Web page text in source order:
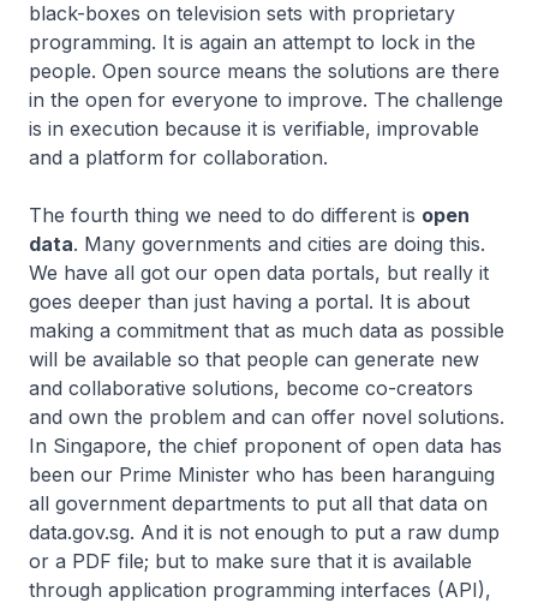
black-boxes on television sets with proprietary
programming. It is again an attempt to lock in the
people. Open source means the solutions are there
in the open for everyone to improve. The challenge
is in execution because it is verifiable, improvable
and a platform for collaboration.
The fourth thing we need to do different is open
data. Many governments and cities are doing this.
We have all got our open data portals, but really it
goes deeper than just having a portal. It is about
making a commitment that as much data as possible
will be available so that people can generate new
and collaborative solutions, become co-creators
and own the problem and can offer novel solutions.
In Singapore, the chief proponent of open data has
been our Prime Minister who has been haranguing
all government departments to put all that data on
data.gov.sg. And it is not enough to put a raw dump
or a PDF file; but to make sure that it is available
through application programming interfaces (API),